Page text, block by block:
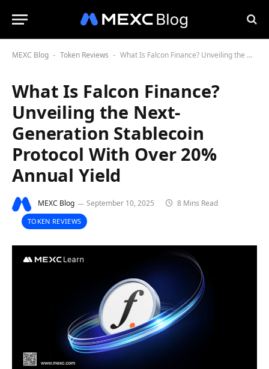
MEXC Blog - Token Reviews - What Is Falcon Finance? Unveiling the Next-Generation Stablecoin Protocol With Over 20% Annual Yield
What Is Falcon Finance?
Unveiling the Next-
Generation Stablecoin
Protocol With Over 20%
Annual Yield
MEXC Blog September 10, 2025 8 Mins Read
TOKEN REVIEWS